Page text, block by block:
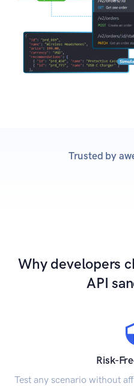
Trusted by
Why developers
API
Risk-
Test any scenario without